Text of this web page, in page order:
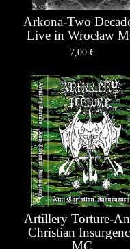
Arkona-Two
Live in Wrocław
7,00 €
Artillery Torture-
Christian
MC